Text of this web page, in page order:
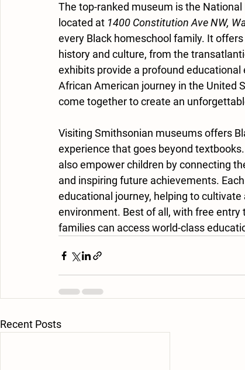
The top-ranked museum is the
located at 1400 Constitution Ave NW,
every Black homeschool family. It
history and culture, from the
exhibits provide a profound
African American journey in the United
come together to create an
Visiting Smithsonian museums offers
experience that goes beyond
also empower children by connecting
and inspiring future achievements.
educational journey, helping to
environment. Best of all, with free
families can access world-class
Recent Posts